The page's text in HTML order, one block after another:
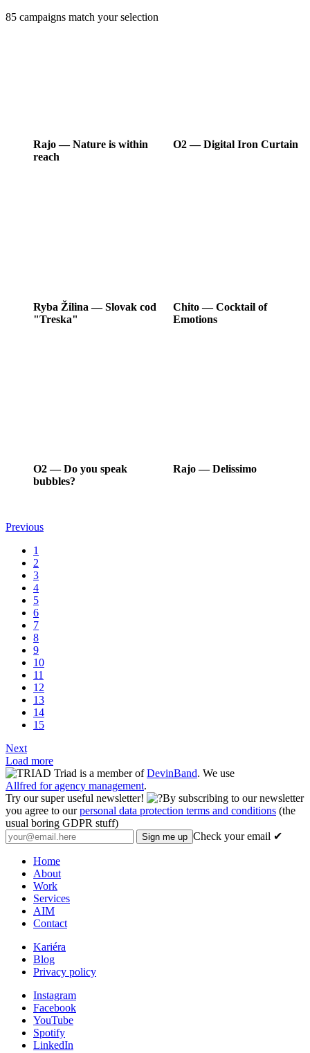
85 campaigns match your selection
Rajo―Nature is within
reach
O2―Digital Iron Curtain
Ryba Žilina ―Slovak cod
"Treska"
Chito―Cocktail of
Emotions
O2―Do you speak
bubbles?
Rajo―Delissimo
Previous
1
2
3
4
5
6
7
8
9
10
11
12
13
14
15
Next
Load more
Triad is a member ofDevinBand. We use
Allfred for agency management.
Try our super useful newsletter!
By subscribing to our newsletter
you agree to ourpersonal data protection terms and conditions (the
usual boring GDPR stuff)
Check your email ✔
Home
About
Work
Services
AIM
Contact
Kariéra
Blog
Privacy policy
Instagram
Facebook
YouTube
Spotify
LinkedIn